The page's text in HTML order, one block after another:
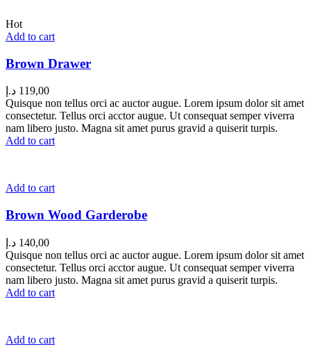
Hot
Add to cart
Brown Drawer
119,00 د.إ
Quisque non tellus orci ac auctor augue. Lorem ipsum dolor sit amet
consectetur. Tellus orci acctor augue. Ut consequat semper viverra
nam libero justo. Magna sit amet purus gravid a quiserit turpis.
Add to cart
Add to cart
Brown Wood Garderobe
140,00 د.إ
Quisque non tellus orci ac auctor augue. Lorem ipsum dolor sit amet
consectetur. Tellus orci acctor augue. Ut consequat semper viverra
nam libero justo. Magna sit amet purus gravid a quiserit turpis.
Add to cart
Add to cart